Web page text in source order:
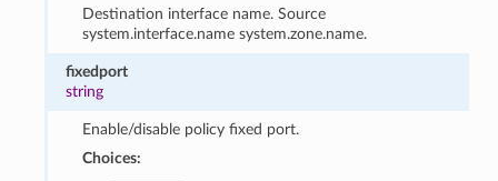
Destination interface name. Source
system.interface.name system.zone.name.
fixedport
string
Enable/disable policy fixed port.
Choices: